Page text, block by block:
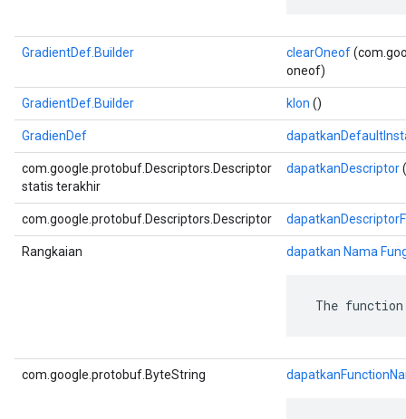
GradientDef.Builder clearOneof
oneof)
GradientDef.Builder klon ()
GradienDef
com.google.protobuf.Descriptors.Descriptor
statis terakhir
dapatkanDescriptor
com.google.protobuf.Descriptors.Descriptor
Rangkaian dapatkan Nama
The function
com.google.protobuf.ByteString